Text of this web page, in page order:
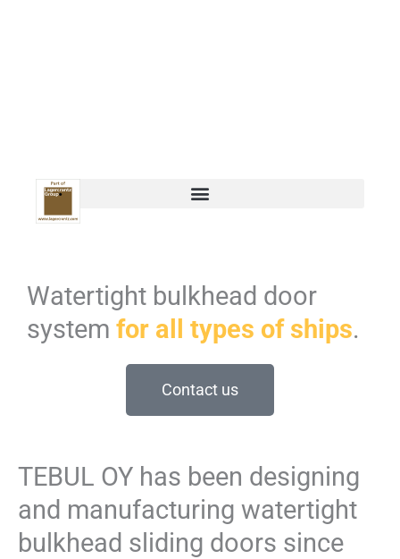
Watertight bulkhead door
system for all types of ships.
Contact us
TEBUL OY has been designing
and manufacturing watertight
bulkhead sliding doors since